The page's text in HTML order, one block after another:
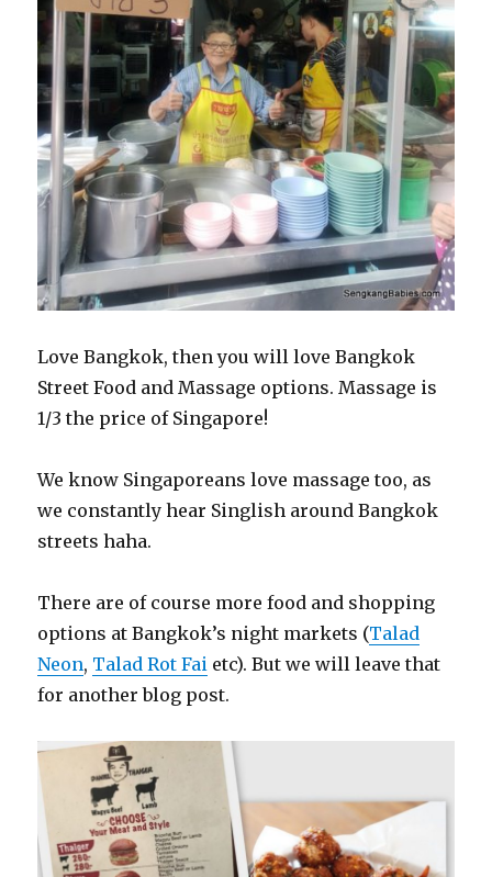
Love Bangkok, then you will love Bangkok
Street Food and Massage options. Massage is
1/3 the price of Singapore!
We know Singaporeans love massage too, as
we constantly hear Singlish around Bangkok
streets haha.
There are of course more food and shopping
options at Bangkok’s night markets (Talad
Neon, Talad Rot Fai etc). But we will leave that
for another blog post.